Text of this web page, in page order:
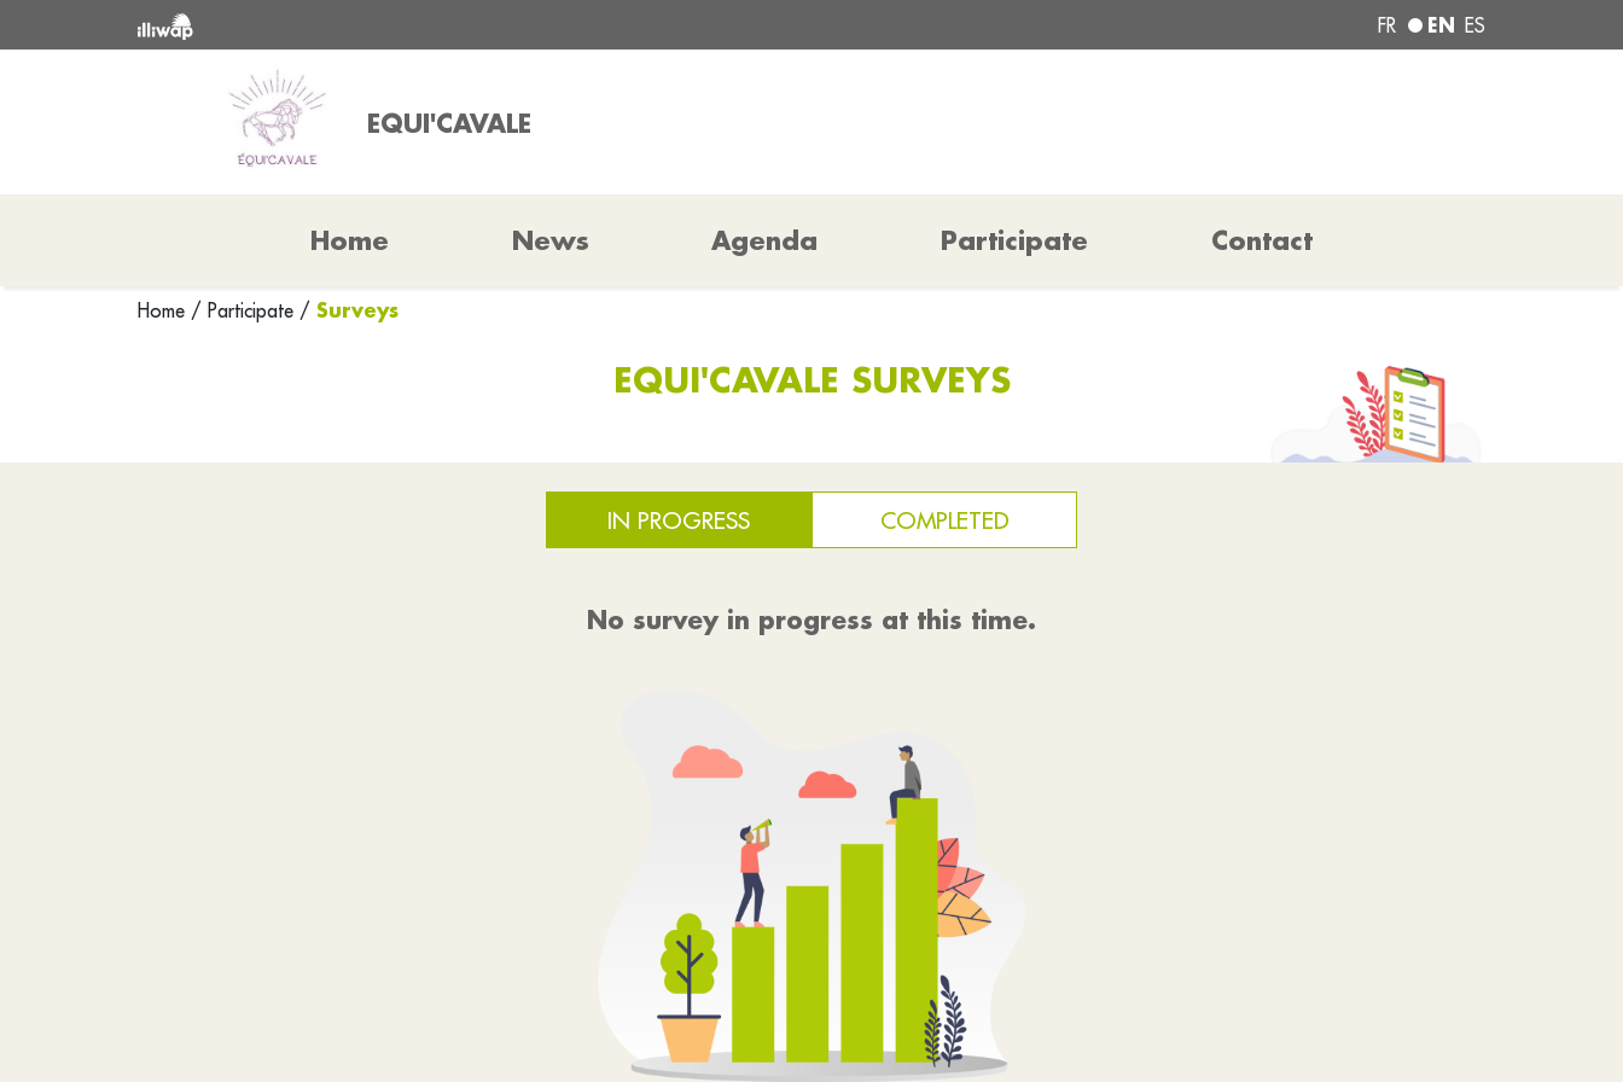
FR EN ES
EQUI'CAVALE
Home News Agenda Participate Contact
Home / Participate / Surveys
EQUI'CAVALE SURVEYS
IN PROGRESS COMPLETED
No survey in progress at this time.